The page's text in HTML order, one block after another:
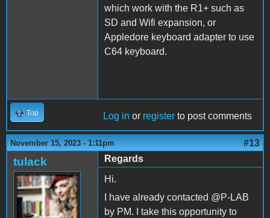
which work with the R1+ such as
SD and Wifi expansion, or
Appledore keyboard adapter to use
C64 keyboard.
Top Log in or register to post comments
November 15, 2023 - 1:11pm #13
tulack
Regards
Hi.
I have already contacted @P-LAB
by PM. I take this opportunity to